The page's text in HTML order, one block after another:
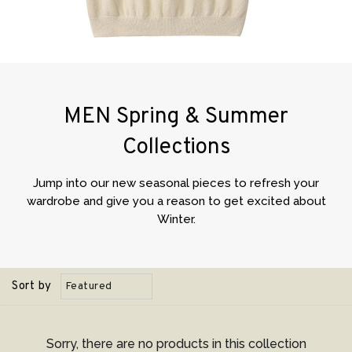
MEN Spring & Summer
Collections
Jump into our new seasonal pieces to refresh your
wardrobe and give you a reason to get excited about
Winter.
Sort by
Sorry, there are no products in this collection